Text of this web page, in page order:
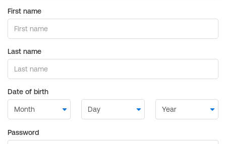
First name
Last name
Date of birth
Password